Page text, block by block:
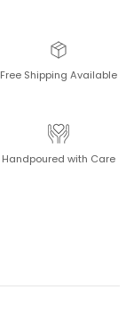
Free Shipping Available
Handpoured with Care